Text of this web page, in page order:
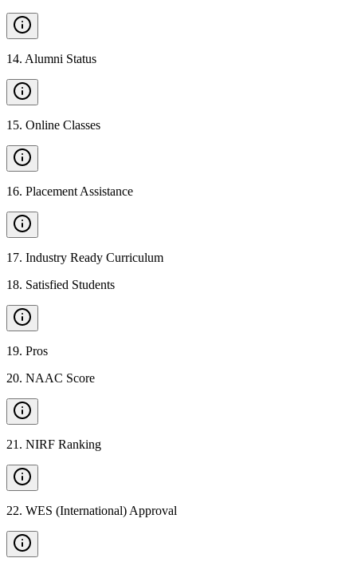
14. Alumni Status
15. Online Classes
16. Placement Assistance
17. Industry Ready Curriculum
18. Satisfied Students
19. Pros
20. NAAC Score
21 . NIRF Ranking
22. WES (International) Approval